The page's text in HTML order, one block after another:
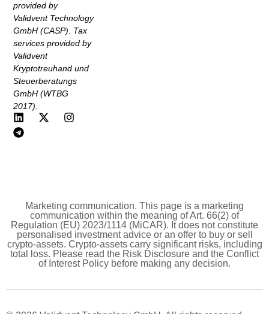
provided by
Validvent Technology
GmbH (CASP). Tax
services provided by
Validvent
Kryptotreuhand und
Steuerberatungs
GmbH (WTBG
2017).
Marketing communication. This page is a marketing
communication within the meaning of Art. 66(2) of
Regulation (EU) 2023/1114 (MiCAR). It does not constitute
personalised investment advice or an offer to buy or sell
crypto-assets. Crypto-assets carry significant risks, including
total loss. Please read the Risk Disclosure and the Conflict
of Interest Policy before making any decision.